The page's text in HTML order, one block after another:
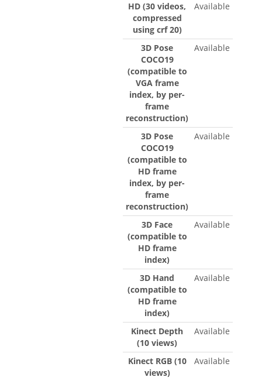
HD (30 videos,
compressed
using crf 20)
Available
3D Pose
COCO19
(compatible to
VGA frame
index, by per-
frame
reconstruction)
Available
3D Pose
COCO19
(compatible to
HD frame
index, by per-
frame
reconstruction)
Available
3D Face
(compatible to
HD frame
index)
Available
3D Hand
(compatible to
HD frame
index)
Available
Kinect Depth
(10 views)
Available
Kinect RGB (10
views)
Available